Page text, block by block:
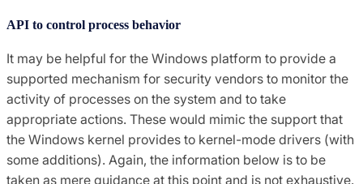
API to control process behavior
It may be helpful for the Windows platform to provide a
supported mechanism for security vendors to monitor the
activity of processes on the system and to take
appropriate actions. These would mimic the support that
the Windows kernel provides to kernel-mode drivers (with
some additions). Again, the information below is to be
taken as mere guidance at this point and is not exhaustive.